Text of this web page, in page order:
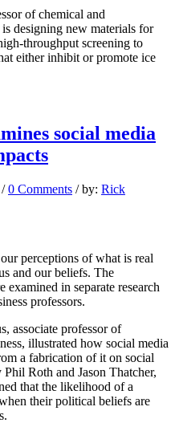
of chemical and
designing new materials for
throughput screening to
either inhibit or promote ice
social media
/ 0 Comments / by: Rick
perceptions of what is real
and our beliefs. The
examined in separate research
professors.
associate professor of
illustrated how social media
a fabrication of it on social
Roth and Jason Thatcher,
that the likelihood of a
their political beliefs are